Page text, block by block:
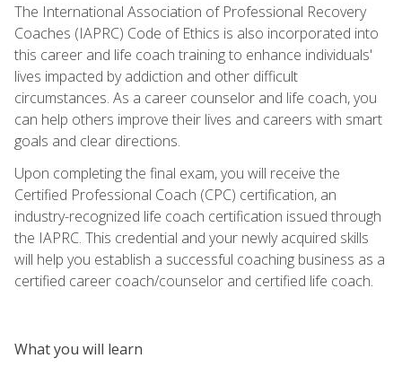
The International Association of Professional Recovery
Coaches (IAPRC) Code of Ethics is also incorporated into
this career and life coach training to enhance individuals'
lives impacted by addiction and other difficult
circumstances. As a career counselor and life coach, you
can help others improve their lives and careers with smart
goals and clear directions.
Upon completing the final exam, you will receive the
Certified Professional Coach (CPC) certification, an
industry-recognized life coach certification issued through
the IAPRC. This credential and your newly acquired skills
will help you establish a successful coaching business as a
certified career coach/counselor and certified life coach.
What you will learn